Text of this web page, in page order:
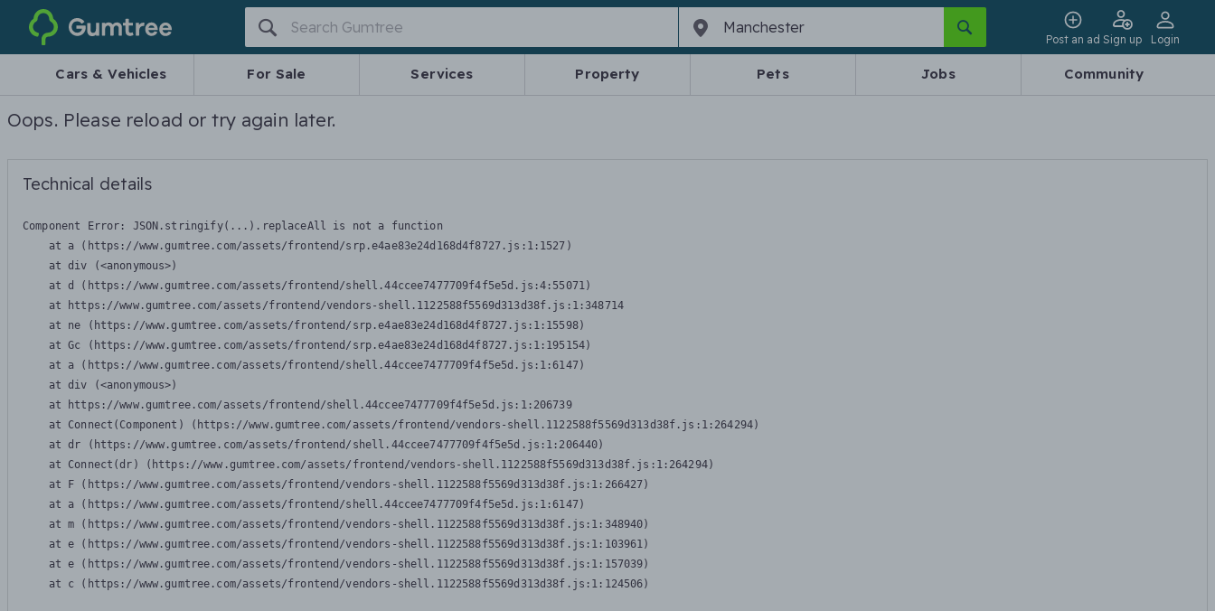
Gumtree
Post an ad Sign up Login
Cars & Vehicles For Sale Services Property Pets Jobs Community
Oops. Please reload or try again later.
Technical details
Component Error: JSON.stringify(...).replaceAll is not a function
    at a (https://www.gumtree.com/assets/frontend/srp.e4ae83e24d168d4f8727.js:1:1527)
    at div (<anonymous>)
    at d (https://www.gumtree.com/assets/frontend/shell.44ccee7477709f4f5e5d.js:4:55071)
    at https://www.gumtree.com/assets/frontend/vendors-shell.1122588f5569d313d38f.js:1:348714
    at ne (https://www.gumtree.com/assets/frontend/srp.e4ae83e24d168d4f8727.js:1:15598)
    at Gc (https://www.gumtree.com/assets/frontend/srp.e4ae83e24d168d4f8727.js:1:195154)
    at a (https://www.gumtree.com/assets/frontend/shell.44ccee7477709f4f5e5d.js:1:6147)
    at div (<anonymous>)
    at https://www.gumtree.com/assets/frontend/shell.44ccee7477709f4f5e5d.js:1:206739
    at Connect(Component) (https://www.gumtree.com/assets/frontend/vendors-shell.1122588f5569d313d38f.js:1:264294)
    at dr (https://www.gumtree.com/assets/frontend/shell.44ccee7477709f4f5e5d.js:1:206440)
    at Connect(dr) (https://www.gumtree.com/assets/frontend/vendors-shell.1122588f5569d313d38f.js:1:264294)
    at F (https://www.gumtree.com/assets/frontend/vendors-shell.1122588f5569d313d38f.js:1:266427)
    at a (https://www.gumtree.com/assets/frontend/shell.44ccee7477709f4f5e5d.js:1:6147)
    at m (https://www.gumtree.com/assets/frontend/vendors-shell.1122588f5569d313d38f.js:1:348940)
    at e (https://www.gumtree.com/assets/frontend/vendors-shell.1122588f5569d313d38f.js:1:103961)
    at e (https://www.gumtree.com/assets/frontend/vendors-shell.1122588f5569d313d38f.js:1:157039)
    at c (https://www.gumtree.com/assets/frontend/vendors-shell.1122588f5569d313d38f.js:1:124506)